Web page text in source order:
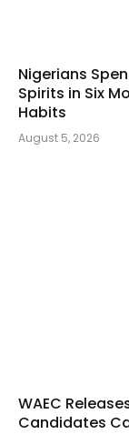
Nigerians
Spirits in Six
Habits
August 5, 2026
WAEC
Candidates